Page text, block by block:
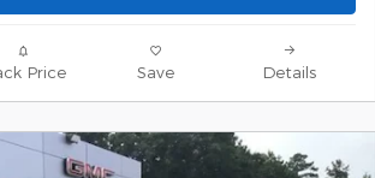
Price Save Details